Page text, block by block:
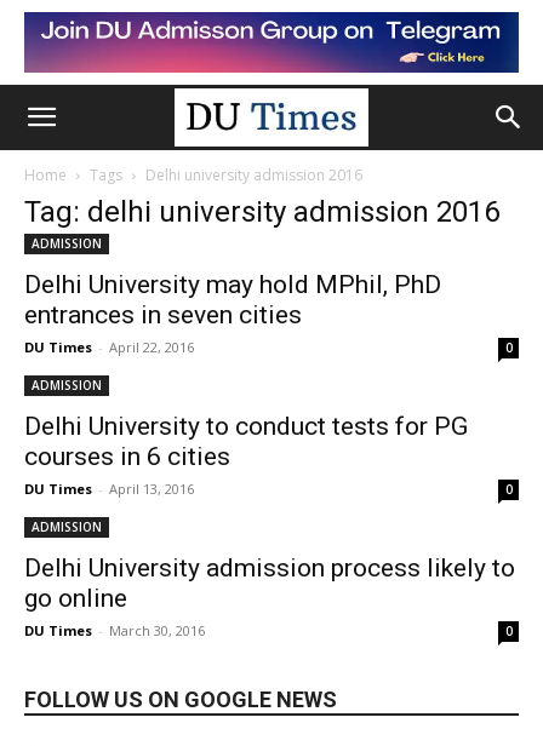
Home Tags Delhi university admission 2016
Tag: delhi university admission 2016
ADMISSION
Delhi University may hold MPhil, PhD
entrances in seven cities
DU Times - April 22, 2016 0
ADMISSION
Delhi University to conduct tests for PG
courses in 6 cities
DU Times - April 13, 2016 0
ADMISSION
Delhi University admission process likely to
go online
DU Times - March 30, 2016 0
FOLLOW US ON GOOGLE NEWS